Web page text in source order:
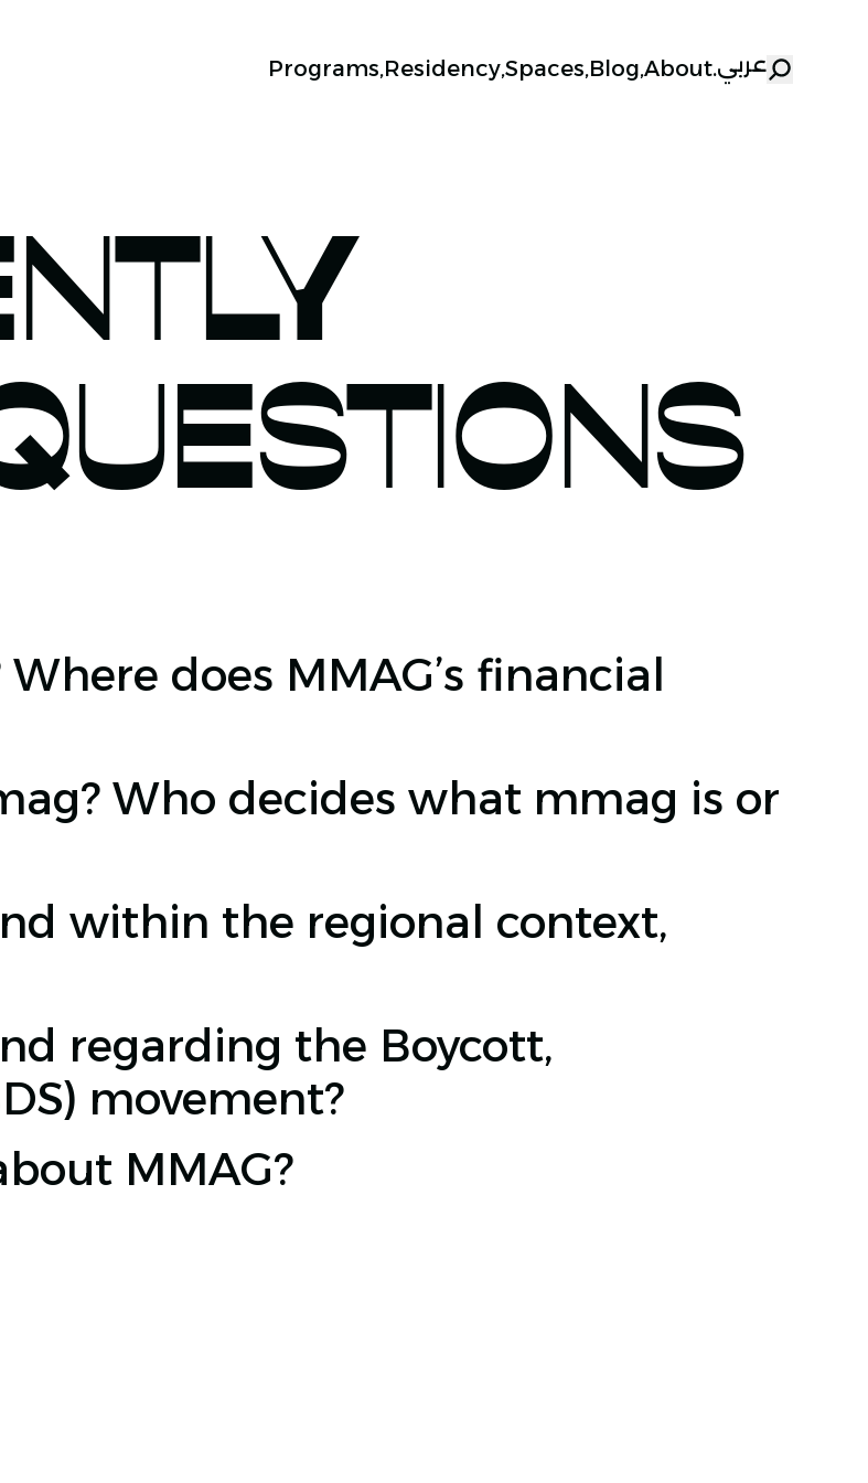
Programs,Residency,Spaces,Blog,About.عربي
does MMAG’s financial
Who decides what mmag is or
within the regional context,
regarding the Boycott,
movement?
MMAG?